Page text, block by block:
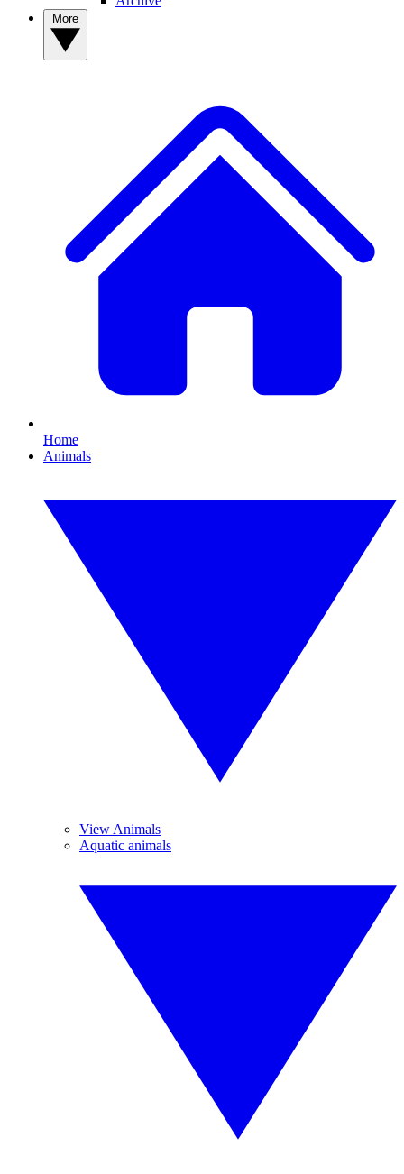
Home
Animals
View Animals
Aquatic animals